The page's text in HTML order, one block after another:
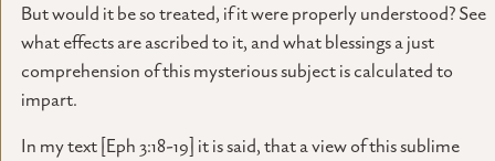
But would it be so treated, if it were properly understood? See
what effects are ascribed to it, and what blessings a just
comprehension of this mysterious subject is calculated to
impart.
In my text [Eph 3:18-19] it is said, that a view of this sublime